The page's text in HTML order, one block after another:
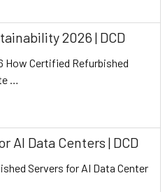
2026 | DCD
How Certified Refurbished
…
AI Data Centers | DCD
Servers for AI Data Center